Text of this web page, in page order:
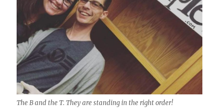
The B and the T. They are standing in the right order!